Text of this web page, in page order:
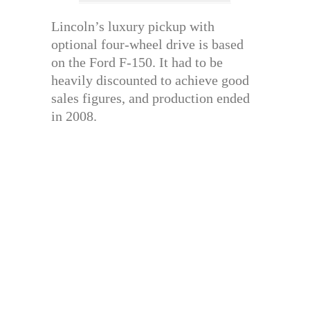
Lincoln’s luxury pickup with
optional four-wheel drive is based
on the Ford F-150. It had to be
heavily discounted to achieve good
sales figures, and production ended
in 2008.